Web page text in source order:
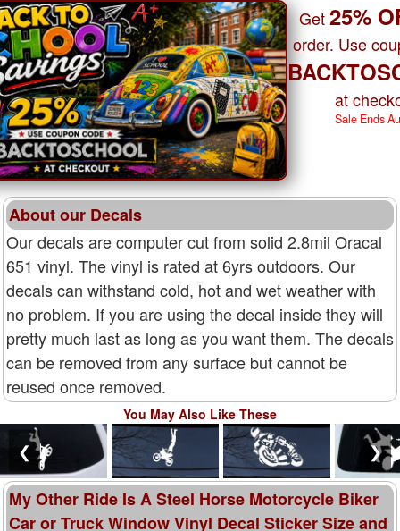
Get25%
order. Use
at
Sale Ends
About our Decals
Our decals are computer cut from solid 2.8mil Oracal
651 vinyl. The vinyl is rated at 6yrs outdoors. Our
decals can withstand cold, hot and wet weather with
no problem. If you are using the decal inside they will
pretty much last as long as you want them. The decals
can be removed from any surface but cannot be
reused once removed.
You May Also Like These
❮ ❯
My Other Ride Is A Steel Horse Motorcycle Biker
Car or Truck Window Vinyl Decal Sticker Size and